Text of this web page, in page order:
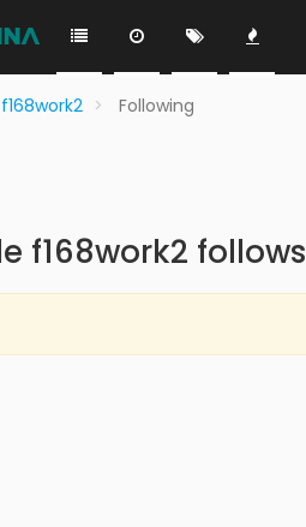
f168work2 Following
f168work2 follows